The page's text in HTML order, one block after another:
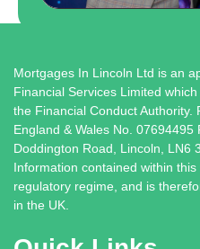
Mortgages In Lincoln Ltd is an
Financial Services Limited
the Financial Conduct Authority.
England & Wales No. 07694495
Doddington Road, Lincoln, LN6
Information contained within
regulatory regime, and is
in the UK.